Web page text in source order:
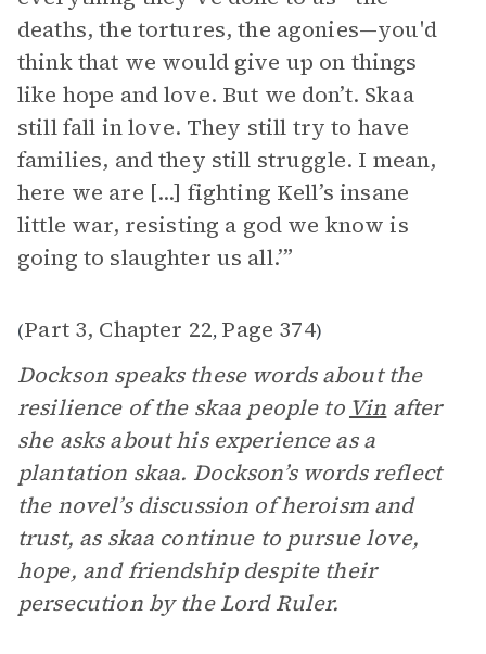
deaths, the tortures, the agonies—you'd
think that we would give up on things
like hope and love. But we don’t. Skaa
still fall in love. They still try to have
families, and they still struggle. I mean,
here we are [...] fighting Kell’s insane
little war, resisting a god we know is
going to slaughter us all.’”
(Part 3, Chapter 22, Page 374)
Dockson speaks these words about the
resilience of the skaa people to Vin after
she asks about his experience as a
plantation skaa. Dockson’s words reflect
the novel’s discussion of heroism and
trust, as skaa continue to pursue love,
hope, and friendship despite their
persecution by the Lord Ruler.